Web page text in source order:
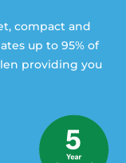
compact and
up to 95% of
providing you